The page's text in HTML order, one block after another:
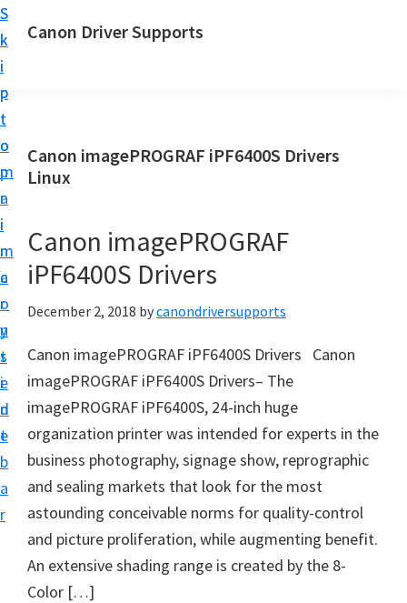
S
k
i
p
t
o
m
a
i
n
c
o
n
t
e
n
t
S
k
i
p
t
o
p
r
i
m
a
r
y
s
i
d
e
b
a
r
Canon Driver Supports
n
P
i
n
e
r
D
r
v
u
p
Canon imagePROGRAF iPF6400S Drivers
Linux
Canon imagePROGRAF
iPF6400S Drivers
December 2, 2018 bycanondriversupports
Canon imagePROGRAF iPF6400S Drivers Canon
imagePROGRAF iPF6400S Drivers– The
imagePROGRAF iPF6400S, 24-inch huge
organization printer was intended for experts in the
business photography, signage show, reprographic
and sealing markets that look for the most
astounding conceivable norms for quality-control
and picture proliferation, while augmenting benefit.
An extensive shading range is created by the 8-
Color […]